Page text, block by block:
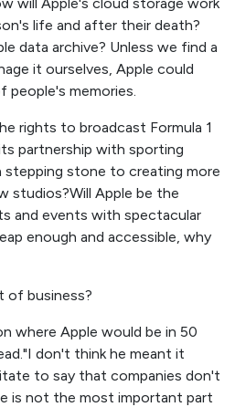
life and after their death?
data archive? Unless we find a
it ourselves, Apple could
memories.
rights to broadcast Formula 1
partnership with sporting
stepping stone to creating more
studios?Will Apple be the
and events with spectacular
enough and accessible, why
of business?
where Apple would be in 50
don't think he meant it
to say that companies don't
is not the most important part